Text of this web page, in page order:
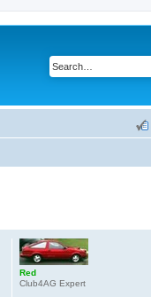
Red
Club4AG Expert